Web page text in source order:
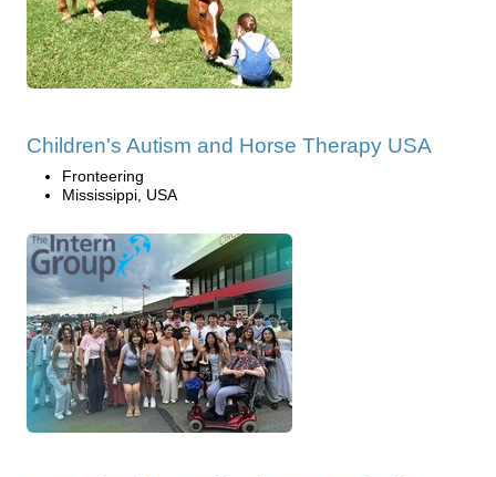
Children's Autism and Horse Therapy USA
Fronteering
Mississippi, USA